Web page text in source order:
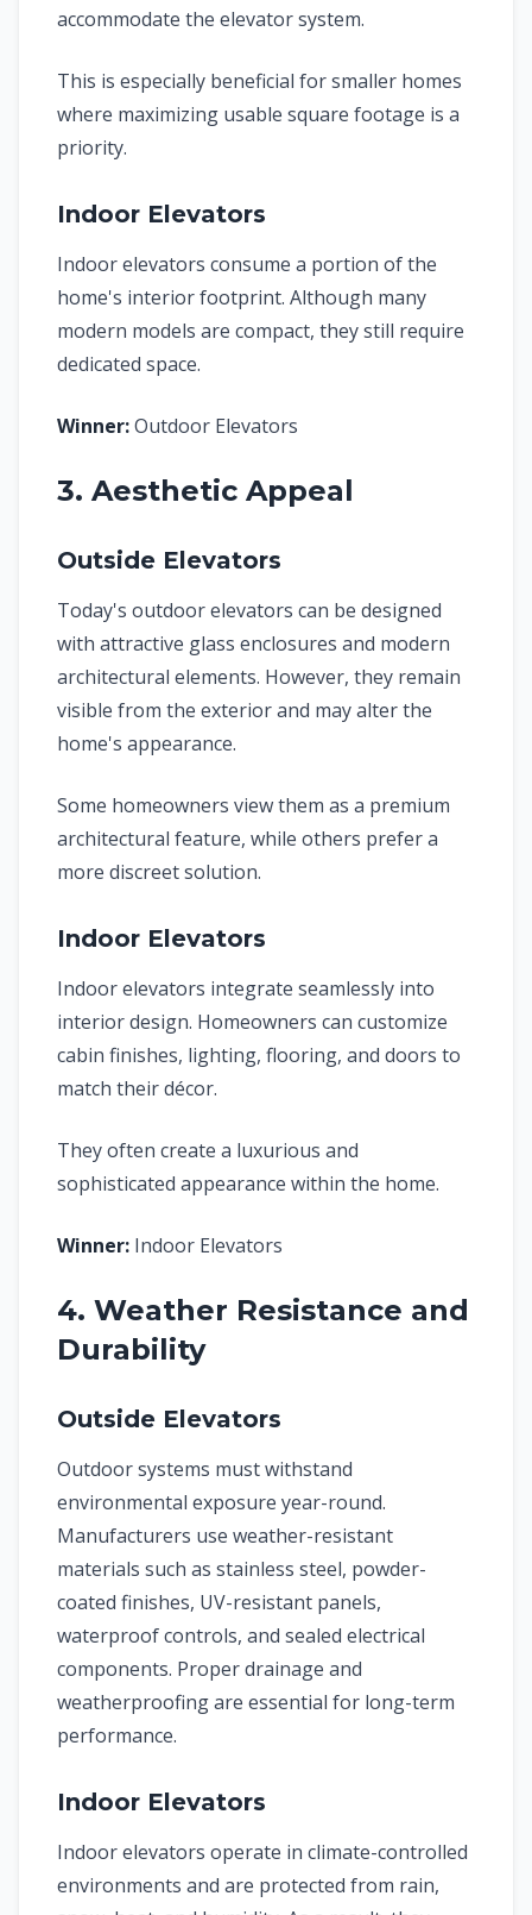
accommodate the elevator system.
This is especially beneficial for smaller homes
where maximizing usable square footage is a
priority.
Indoor Elevators
Indoor elevators consume a portion of the
home's interior footprint. Although many
modern models are compact, they still require
dedicated space.
Winner:Outdoor Elevators
3. Aesthetic Appeal
Outside Elevators
Today's outdoor elevators can be designed
with attractive glass enclosures and modern
architectural elements. However, they remain
visible from the exterior and may alter the
home's appearance.
Some homeowners view them as a premium
architectural feature, while others prefer a
more discreet solution.
Indoor Elevators
Indoor elevators integrate seamlessly into
interior design. Homeowners can customize
cabin finishes, lighting, flooring, and doors to
match their décor.
They often create a luxurious and
sophisticated appearance within the home.
Winner: Indoor Elevators
4. Weather Resistance and
Durability
Outside Elevators
Outdoor systems must withstand
environmental exposure year-round.
Manufacturers use weather-resistant
materials such as stainless steel, powder-
coated finishes, UV-resistant panels,
waterproof controls, and sealed electrical
components. Proper drainage and
weatherproofing are essential for long-term
performance.
Indoor Elevators
Indoor elevators operate in climate-controlled
environments and are protected from rain,